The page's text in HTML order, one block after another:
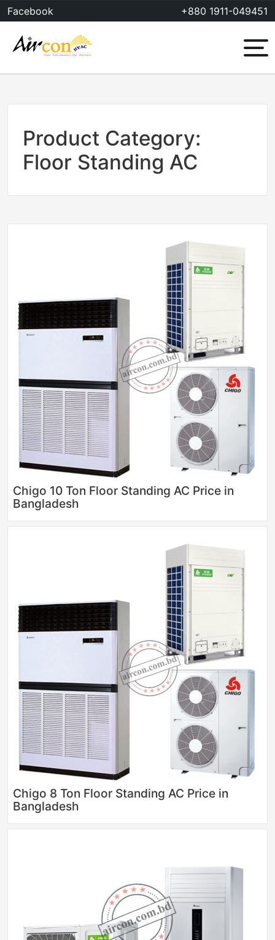
Skip
to
content
Facebook +880 1911-049451
Menu
Product Category:
Floor Standing AC
Chigo 10 Ton Floor Standing AC Price in
Bangladesh
Chigo 8 Ton Floor Standing AC Price in
Bangladesh